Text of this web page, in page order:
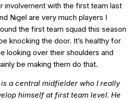
involvement with the first team last
Nigel are very much players I
the first team squad this season
knocking the door. It’s healthy for
looking over their shoulders and
be making them do that.
a central midfielder who I really
himself at first team level. He